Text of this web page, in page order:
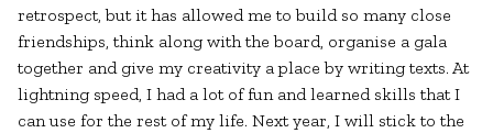
retrospect, but it has allowed me to build so many close
friendships, think along with the board, organise a gala
together and give my creativity a place by writing texts. At
lightning speed, I had a lot of fun and learned skills that I
can use for the rest of my life. Next year, I will stick to the